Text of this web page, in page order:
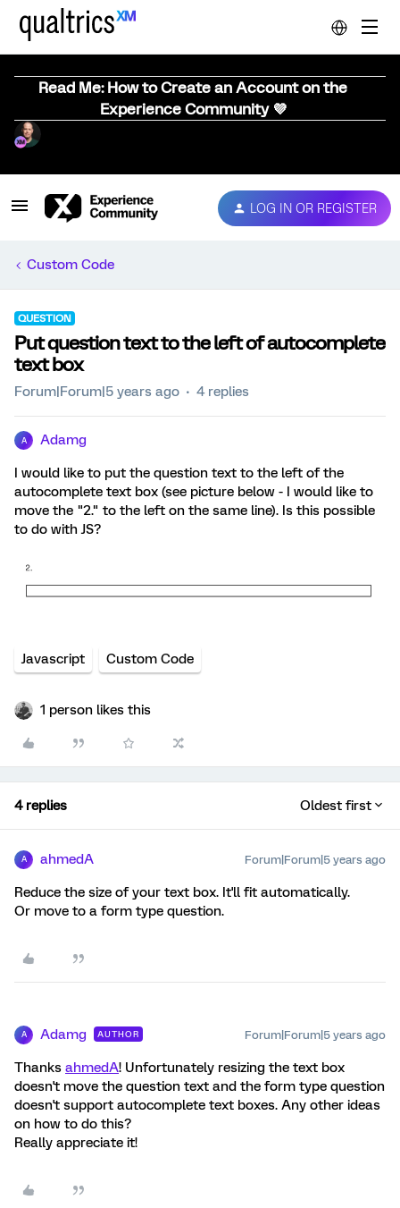
Read Me: How to Create an Account on the
Experience Community 💜
LOG IN OR REGISTER
Custom Code
QUESTION
Put question text to the left of autocomplete
text box
Forum|Forum|5 years ago 4 replies
A Adamg
I would like to put the question text to the left of the
autocomplete text box (see picture below - I would like to
move the "2." to the left on the same line). Is this possible
to do with JS?
Javascript Custom Code
1 person likes this
4 replies Oldest first
A ahmedA Forum|Forum|5 years ago
Reduce the size of your text box. It'll fit automatically.
Or move to a form type question.
A Adamg AUTHOR Forum|Forum|5 years ago
Thanks ahmedA! Unfortunately resizing the text box
doesn't move the question text and the form type question
doesn't support autocomplete text boxes. Any other ideas
on how to do this?
Really appreciate it!